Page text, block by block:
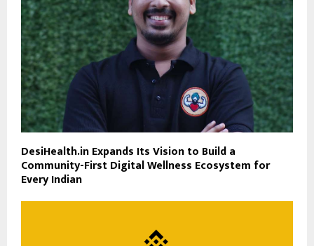
DesiHealth.in Expands Its Vision to Build a
Community-First Digital Wellness Ecosystem for
Every Indian